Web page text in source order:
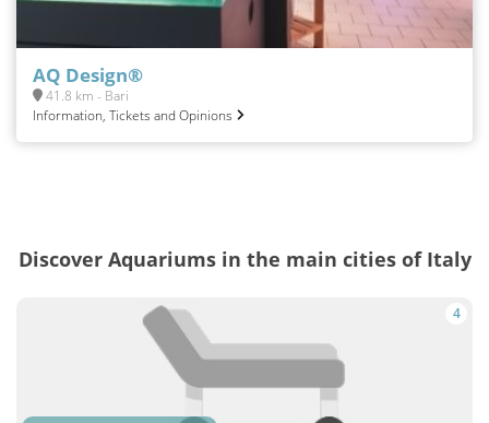
AQ Design®
41.8 km - Bari
Information, Tickets and Opinions
Discover Aquariums in the main cities of Italy
4